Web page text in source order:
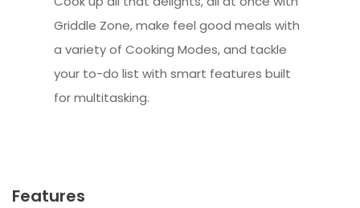
Griddle Zone, make feel good meals with
a variety of Cooking Modes, and tackle
your to-do list with smart features built
for multitasking.
Features